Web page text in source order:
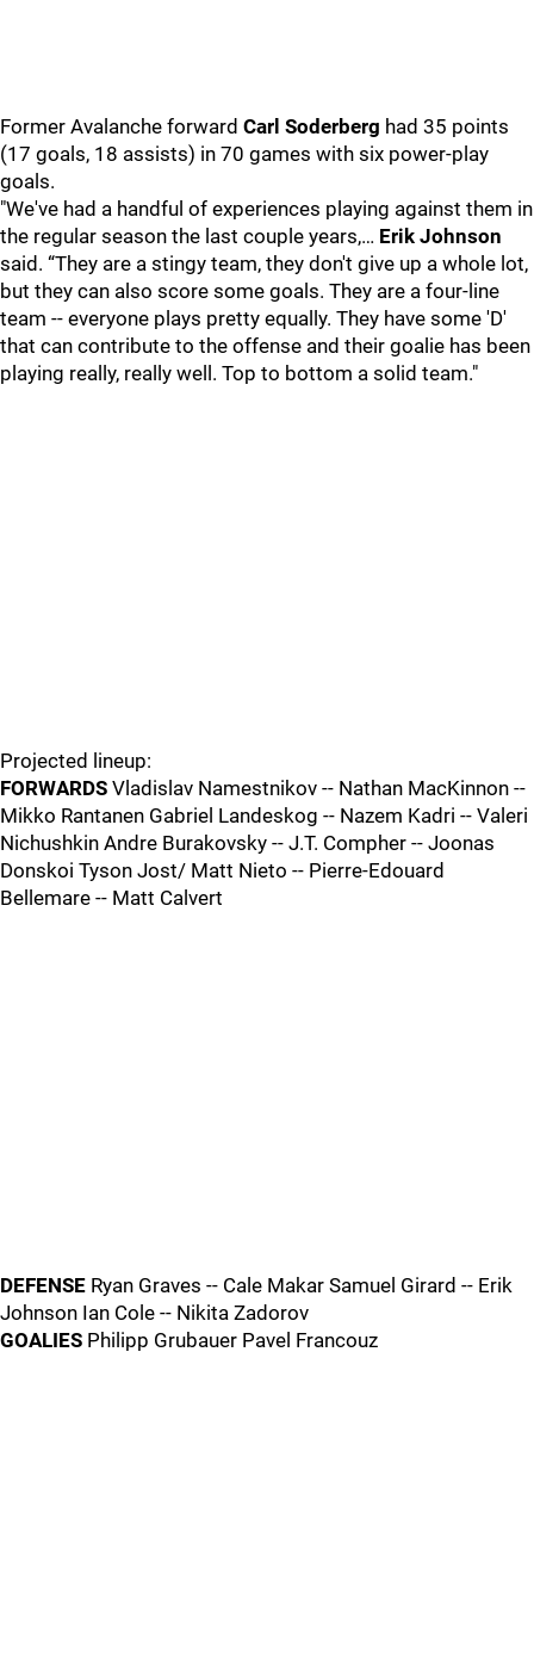
Former Avalanche forward Carl Soderberg had 35 points
(17 goals, 18 assists) in 70 games with six power-play
goals.
"We've had a handful of experiences playing against them in
the regular season the last couple years,… Erik Johnson
said. “They are a stingy team, they don't give up a whole lot,
but they can also score some goals. They are a four-line
team -- everyone plays pretty equally. They have some 'D'
that can contribute to the offense and their goalie has been
playing really, really well. Top to bottom a solid team."
Projected lineup:
FORWARDS Vladislav Namestnikov -- Nathan MacKinnon --
Mikko Rantanen Gabriel Landeskog -- Nazem Kadri -- Valeri
Nichushkin Andre Burakovsky -- J.T. Compher -- Joonas
Donskoi Tyson Jost/ Matt Nieto -- Pierre-Edouard
Bellemare -- Matt Calvert
DEFENSE Ryan Graves -- Cale Makar Samuel Girard -- Erik
Johnson Ian Cole -- Nikita Zadorov
GOALIES Philipp Grubauer Pavel Francouz